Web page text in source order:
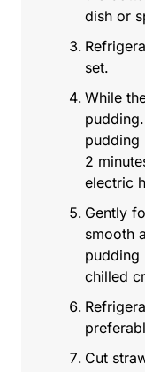
dish or
set.
While
pudding
2
electric
Gently
smooth
pudding
chilled
Cut